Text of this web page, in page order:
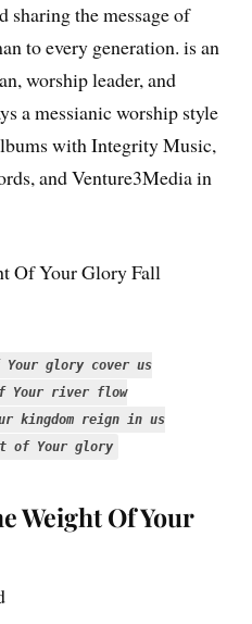
sharing the message of
to every generation. is an
worship leader, and
a messianic worship style
with Integrity Music,
and Venture3Media in
Of Your Glory Fall
glory cover us
Your river flow
kingdom reign in us
of Your glory
Weight Of Your